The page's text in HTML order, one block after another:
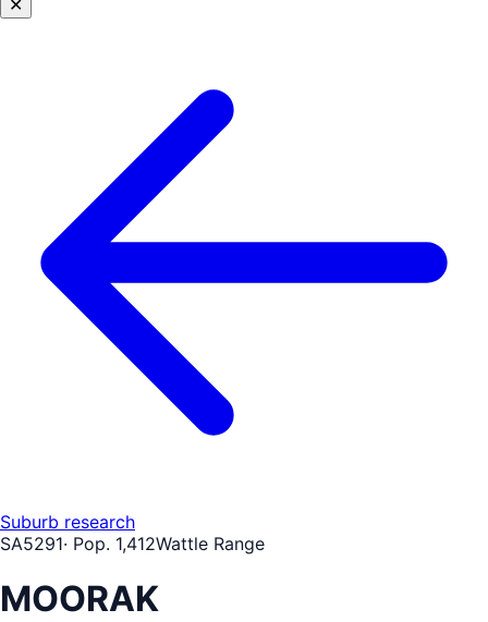
✕
Suburb research
SA5291· Pop. 1,412Wattle Range
MOORAK